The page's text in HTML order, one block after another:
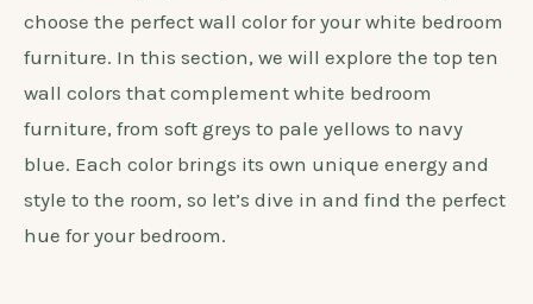
choose the perfect wall color for your white bedroom
furniture. In this section, we will explore the top ten
wall colors that complement white bedroom
furniture, from soft greys to pale yellows to navy
blue. Each color brings its own unique energy and
style to the room, so let’s dive in and find the perfect
hue for your bedroom.